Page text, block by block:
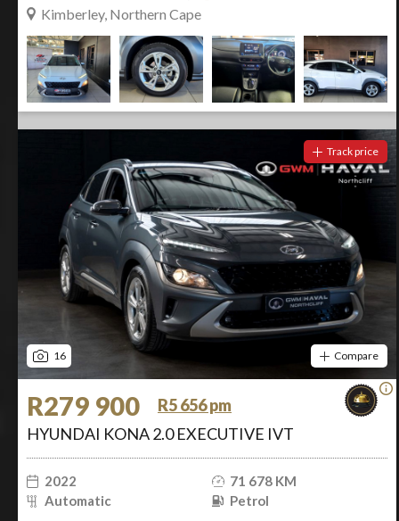
Kimberley, Northern Cape
16
Track price
Compare
R279 900
R5 656 pm
HYUNDAI KONA 2.0 EXECUTIVE IVT
2022
71 678 KM
Automatic
Petrol